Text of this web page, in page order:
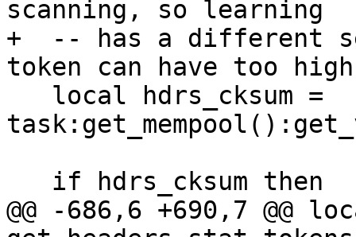
scanning, so learning
+  -- has a different
token can have too
@@ -686,6 +690,7 @@